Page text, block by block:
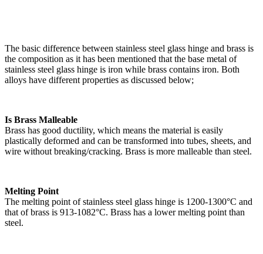
The basic difference between stainless steel glass hinge and brass is
the composition as it has been mentioned that the base metal of
stainless steel glass hinge is iron while brass contains iron. Both
alloys have different properties as discussed below;
Is Brass Malleable
Brass has good ductility, which means the material is easily
plastically deformed and can be transformed into tubes, sheets, and
wire without breaking/cracking. Brass is more malleable than steel.
Melting Point
The melting point of stainless steel glass hinge is 1200-1300°C and
that of brass is 913-1082°C. Brass has a lower melting point than
steel.